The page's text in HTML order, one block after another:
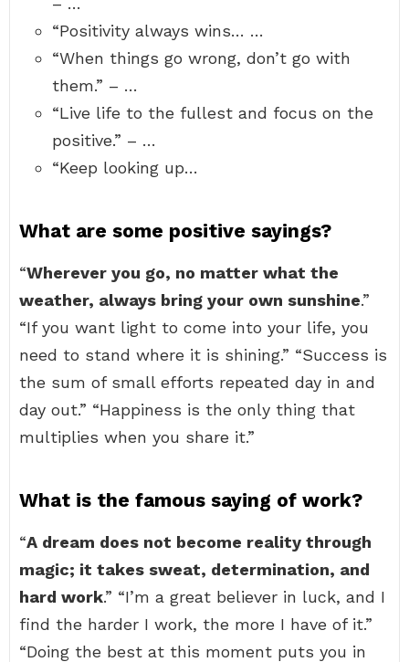
“Positivity always wins… …
“When things go wrong, don’t go with
them.” – …
“Live life to the fullest and focus on the
positive.” – …
“Keep looking up…
What are some positive sayings?
“Wherever you go, no matter what the
weather, always bring your own sunshine.”
“If you want light to come into your life, you
need to stand where it is shining.” “Success is
the sum of small efforts repeated day in and
day out.” “Happiness is the only thing that
multiplies when you share it.”
What is the famous saying of work?
“A dream does not become reality through
magic; it takes sweat, determination, and
hard work.” “I’m a great believer in luck, and I
find the harder I work, the more I have of it.”
“Doing the best at this moment puts you in